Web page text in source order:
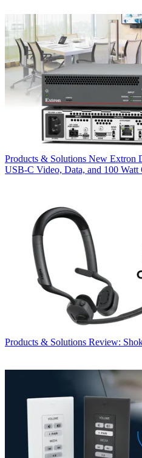
Products & Solutions New Extron
USB‑C Video, Data, and 100 Watt
Products & Solutions Review: